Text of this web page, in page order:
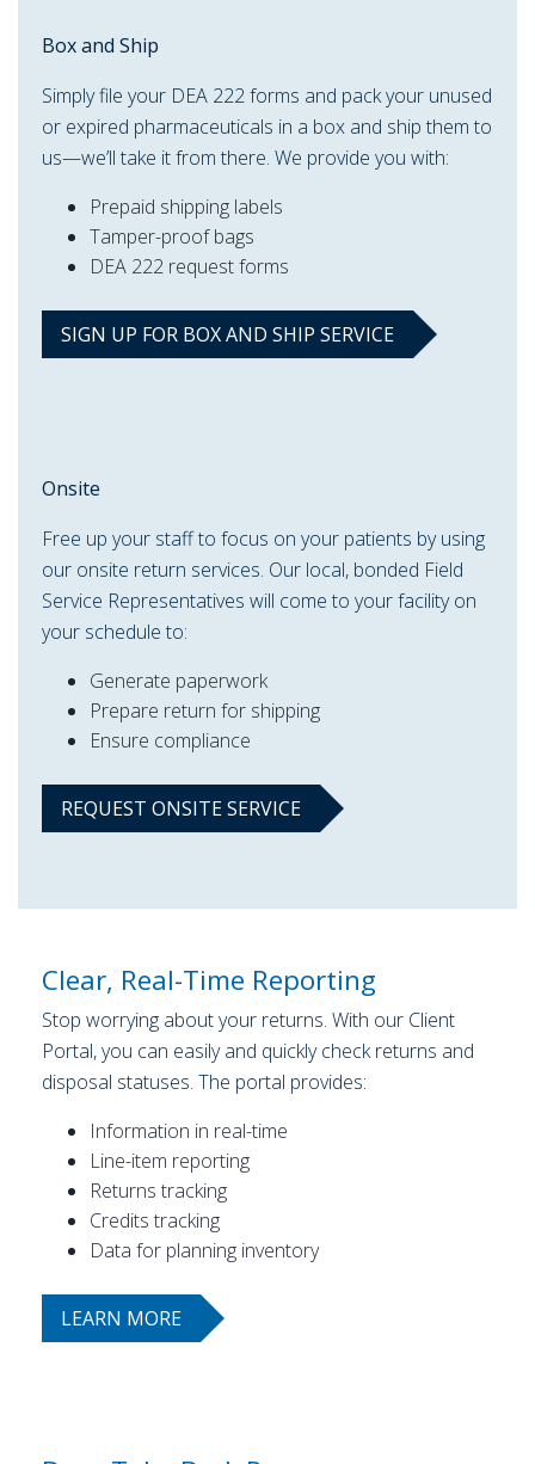
Box and Ship
Simply file your DEA 222 forms and pack your unused
or expired pharmaceuticals in a box and ship them to
us—we’ll take it from there. We provide you with:
Prepaid shipping labels
Tamper-proof bags
DEA 222 request forms
SIGN UP FOR BOX AND SHIP SERVICE
Onsite
Free up your staff to focus on your patients by using
our onsite return services. Our local, bonded Field
Service Representatives will come to your facility on
your schedule to:
Generate paperwork
Prepare return for shipping
Ensure compliance
REQUEST ONSITE SERVICE
Clear, Real-Time Reporting
Stop worrying about your returns. With our Client
Portal, you can easily and quickly check returns and
disposal statuses. The portal provides:
Information in real-time
Line-item reporting
Returns tracking
Credits tracking
Data for planning inventory
LEARN MORE